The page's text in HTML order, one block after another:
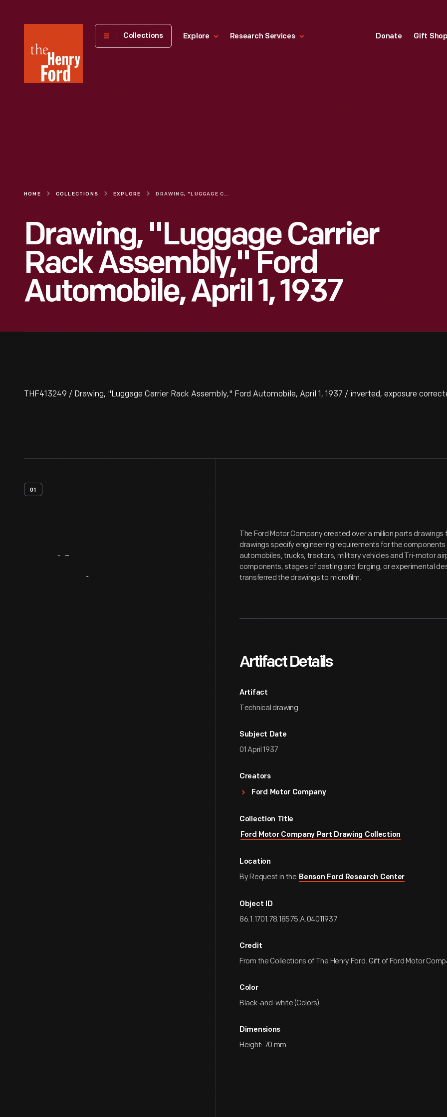
Henry
Museum
Collections Explore Research Services Donate Gift
HOME COLLECTIONS EXPLORE DRAWING, "LUGGAGE CARRIER RACK ASSEMBLY," FORD AUTOMOBILE, APRIL 1, 1937
Drawing, "Luggage Carrier
Rack Assembly," Ford
Automobile, April 1, 1937
THF413249 / Drawing, "Luggage Carrier Rack Assembly," Ford Automobile, April 1, 1937 / inverted, exposure
01
The Ford Motor Company created over a million parts drawings
drawings specify engineering requirements for the
automobiles, trucks, tractors, military vehicles and Tri-motor
components, stages of casting and forging, or experimental
transferred the drawings to microfilm.
Artifact Details
Artifact
Technical drawing
Subject Date
01 April 1937
Creators
Ford Motor Company
Collection Title
Ford Motor Company Part Drawing Collection
Location
By Request in the Benson Ford Research Center
Object ID
86.1.1701.78.18575.A.04011937
Credit
From the Collections of The Henry Ford. Gift of Ford Motor
Color
Black-and-white (Colors)
Dimensions
Height: 70 mm